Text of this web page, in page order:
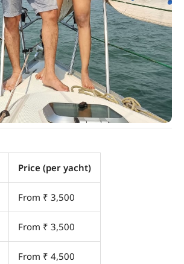
Price (per yacht)
From ₹ 3,500
From ₹ 3,500
From ₹ 4,500